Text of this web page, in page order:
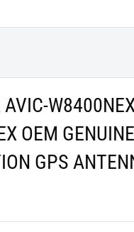
AVIC-
OEM
GPS